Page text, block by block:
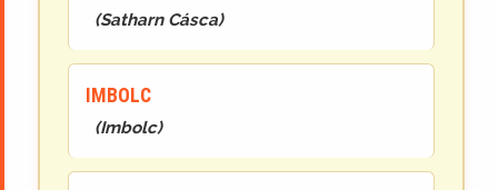
(Satharn Cásca)
IMBOLC
(Imbolc)